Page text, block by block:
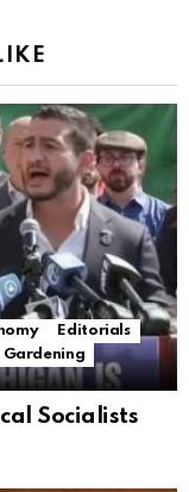
Editorials
Gardening
Socialists